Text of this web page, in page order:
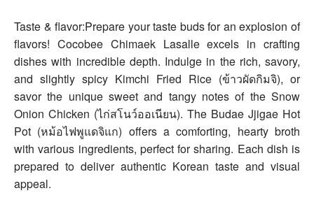
Taste & flavor:Prepare your taste buds for an explosion of
flavors! Cocobee Chimaek Lasalle excels in crafting
dishes with incredible depth. Indulge in the rich, savory,
and slightly spicy Kimchi Fried Rice (ข้าวผัดกิมจิ), or
savor the unique sweet and tangy notes of the Snow
Onion Chicken (ไก่สโนว์ออเนียน). The Budae Jjigae Hot
Pot (หม้อไฟพูแดจิแก) offers a comforting, hearty broth
with various ingredients, perfect for sharing. Each dish is
prepared to deliver authentic Korean taste and visual
appeal.